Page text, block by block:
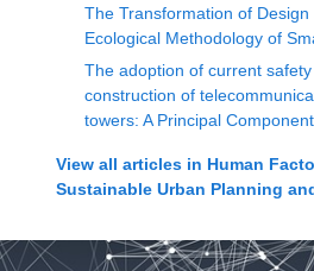
The Transformation of
Ecological Methodology of
The adoption of current
construction of
towers: A Principal
View all articles in Human
Sustainable Urban Planning